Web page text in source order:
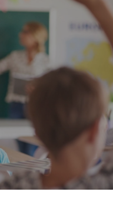
control, enabling
effectively and
for students and